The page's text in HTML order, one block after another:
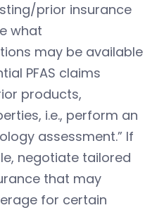
prior insurance
what
may be available
PFAS claims
products,
i.e., perform an
assessment.” If
negotiate tailored
that may
for certain